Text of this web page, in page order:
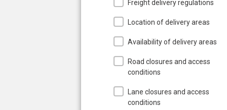
Freight delivery regulations
Location of delivery areas
Availability of delivery areas
Road closures and access
conditions
Lane closures and access
conditions